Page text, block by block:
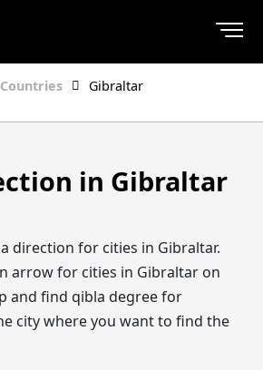
Countries Gibraltar
in Gibraltar
direction for cities in Gibraltar.
arrow for cities in Gibraltar on
and find qibla degree for
city where you want to find the